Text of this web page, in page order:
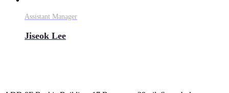
Assistant Manager
Jiseok Lee